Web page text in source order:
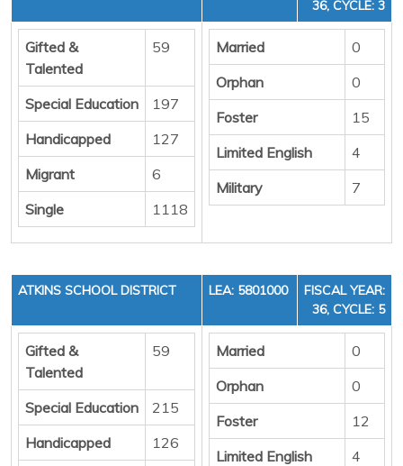
36, CYCLE: 3
Gifted &
Talented
59
Special Education
197
Handicapped
127
Migrant
6
Single
1118
Married
0
Orphan
0
Foster
15
Limited English
4
Military
7
ATKINS SCHOOL DISTRICT LEA: 5801000
FISCAL YEAR:
36, CYCLE: 5
Gifted &
Talented
59
Special Education
215
Handicapped
126
Married
0
Orphan
0
Foster
12
Limited English
4